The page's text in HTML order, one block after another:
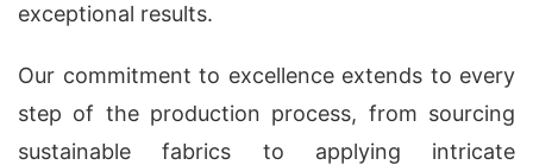
exceptional results.
Our commitment to excellence extends to every
step of the production process, from sourcing
sustainable fabrics to applying intricate